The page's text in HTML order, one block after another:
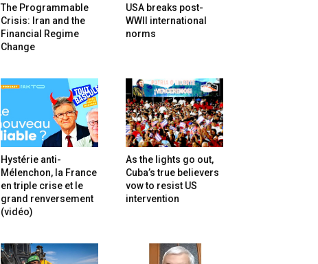
The Programmable
Crisis: Iran and the
Financial Regime
Change
USA breaks post-
WWII international
norms
Hystérie anti-
Mélenchon, la France
en triple crise et le
grand renversement
(vidéo)
As the lights go out,
Cuba’s true believers
vow to resist US
intervention